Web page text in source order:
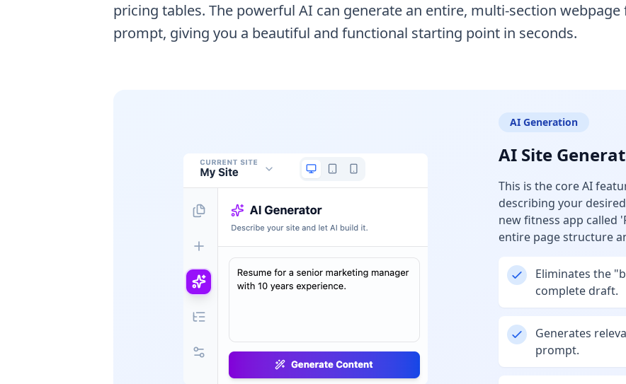
pricing tables. The powerful AI can generate an entire, multi-section
prompt, giving you a beautiful and functional starting point in seconds.
AI Generation
AI Site
This is the core AI
describing your
new fitness app called
entire page structure
Eliminates the
complete draft.
Generates
prompt.